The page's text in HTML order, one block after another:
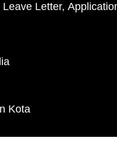
Leave Letter
Kota